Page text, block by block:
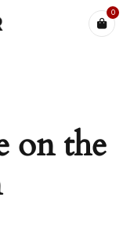
0
on the